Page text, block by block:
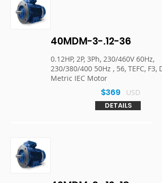
40MDM-3-.12-36
0.12HP, 2P, 3Ph, 230/460V 60Hz,
230/380/400 50Hz , 56, TEFC, F3,
Metric IEC Motor
$369
USD
DETAILS